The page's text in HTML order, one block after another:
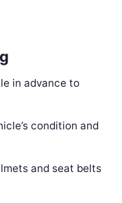
in advance to
condition and
and seat belts